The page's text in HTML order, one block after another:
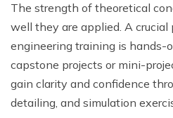
The strength of theoretical
well they are applied. A crucial
engineering training is hands-
capstone projects or mini-
gain clarity and confidence
detailing, and simulation